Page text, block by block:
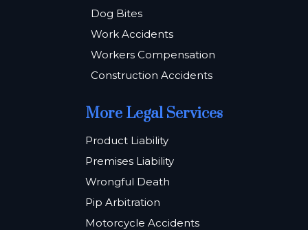
Dog Bites
Work Accidents
Workers Compensation
Construction Accidents
More Legal Services
Product Liability
Premises Liability
Wrongful Death
Pip Arbitration
Motorcycle Accidents